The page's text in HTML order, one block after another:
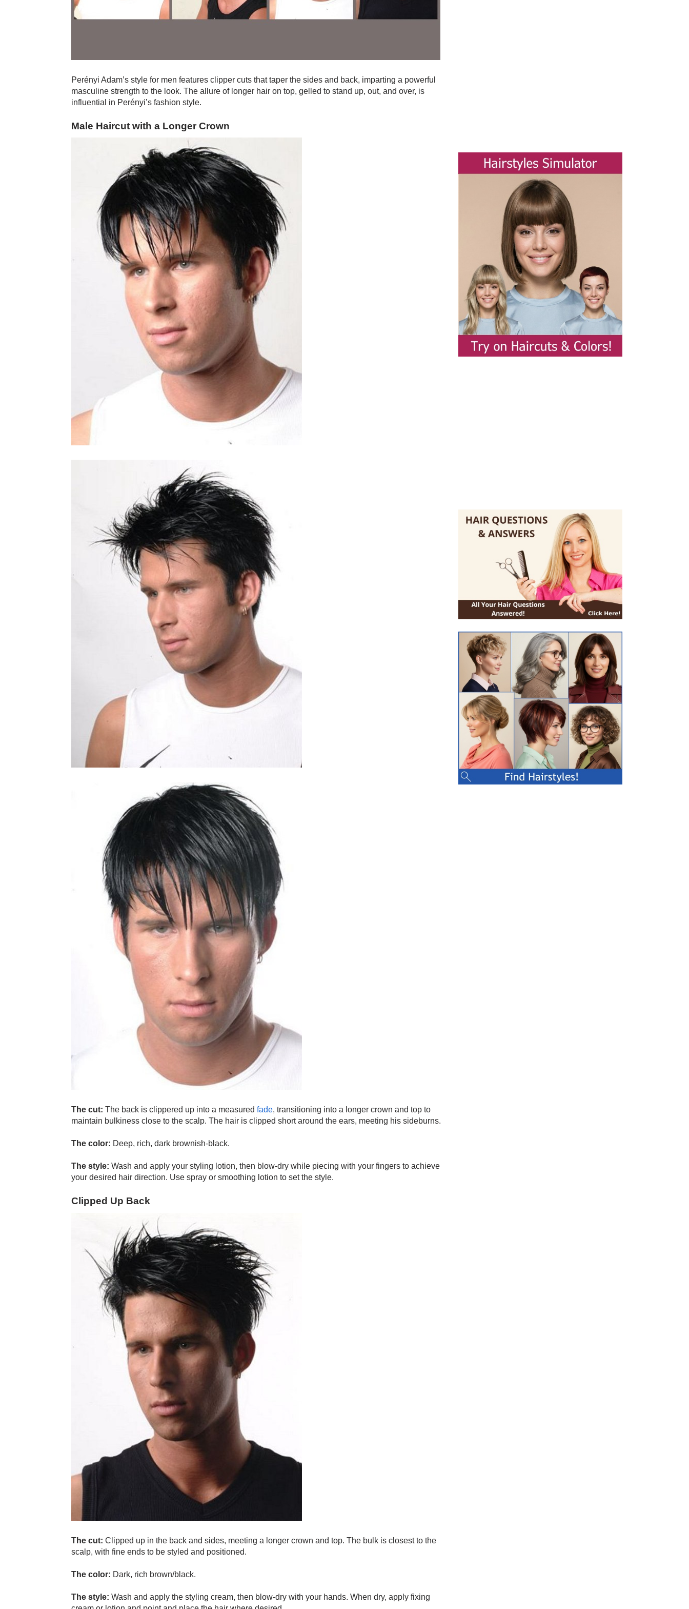
Perényi Adam’s style for men features clipper cuts that taper the sides and back, imparting a powerful
masculine strength to the look. The allure of longer hair on top, gelled to stand up, out, and over, is
influential in Perényi’s fashion style.
Male Haircut with a Longer Crown
The cut: The back is clippered up into a measured fade, transitioning into a longer crown and top to
maintain bulkiness close to the scalp. The hair is clipped short around the ears, meeting his sideburns.
The color: Deep, rich, dark brownish-black.
The style: Wash and apply your styling lotion, then blow-dry while piecing with your fingers to achieve
your desired hair direction. Use spray or smoothing lotion to set the style.
Clipped Up Back
The cut: Clipped up in the back and sides, meeting a longer crown and top. The bulk is closest to the
scalp, with fine ends to be styled and positioned.
The color: Dark, rich brown/black.
The style: Wash and apply the styling cream, then blow-dry with your hands. When dry, apply fixing